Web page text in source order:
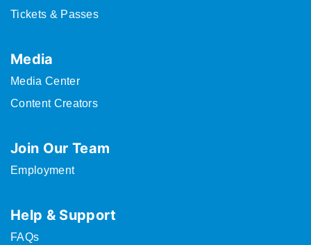
Tickets & Passes
Media
Media Center
Content Creators
Join Our Team
Employment
Help & Support
FAQs